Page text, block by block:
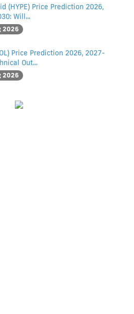
(HYPE) Price Prediction 2026,
Will...
2026
Price Prediction 2026, 2027-
Out...
2026